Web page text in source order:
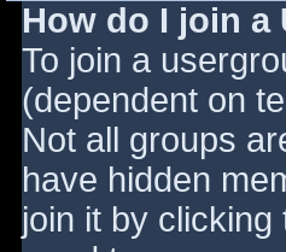
How do I join a
To join a
(dependent on
Not all groups
have hidden
join it by